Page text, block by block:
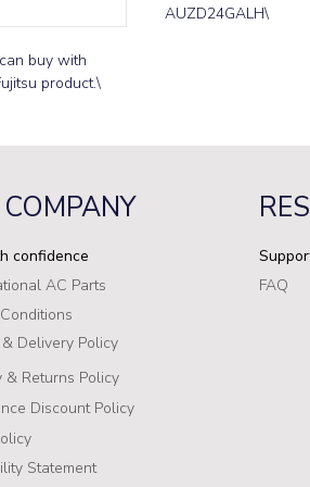
buy with
product.\
AUZD24GALH\
confidence
AC Parts
FAQ
Delivery Policy
& Returns Policy
Discount Policy
Statement